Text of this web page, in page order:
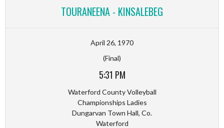
TOURANEENA - KINSALEBEG
April 26, 1970
(Final)
5:31 PM
Waterford County Volleyball
Championships Ladies
Dungarvan Town Hall, Co.
Waterford